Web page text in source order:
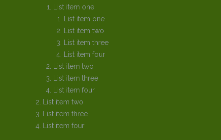
List item one
List item one
List item two
List item three
List item four
List item two
List item three
List item four
List item two
List item three
List item four